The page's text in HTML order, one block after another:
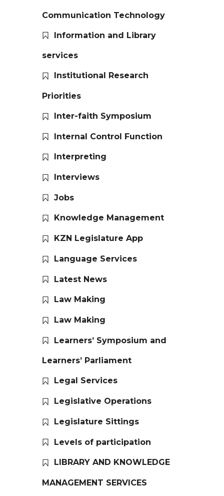
Communication Technology
Information and Library
services
Institutional Research
Priorities
Inter-faith Symposium
Internal Control Function
Interpreting
Interviews
Jobs
Knowledge Management
KZN Legislature App
Language Services
Latest News
Law Making
Law Making
Learners’ Symposium and
Learners’ Parliament
Legal Services
Legislative Operations
Legislature Sittings
Levels of participation
LIBRARY AND KNOWLEDGE
MANAGEMENT SERVICES